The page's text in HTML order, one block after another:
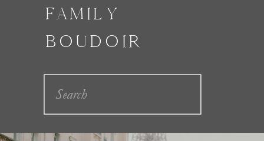
Search
FAMILY
BOUDOIR